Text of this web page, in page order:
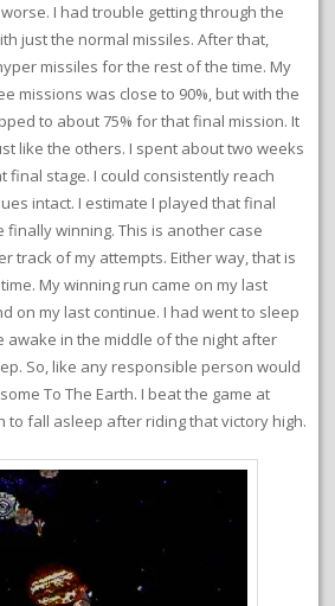
I had trouble getting through the
just the normal missiles. After that,
missiles for the rest of the time. My
missions was close to 90%, but with the
to about 75% for that final mission. It
like the others. I spent about two weeks
final stage. I could consistently reach
intact. I estimate I played that final
finally winning. This is another case
track of my attempts. Either way, that is
My winning run came on my last
on my last continue. I had went to sleep
awake in the middle of the night after
So, like any responsible person would
To The Earth. I beat the game at
to fall asleep after riding that victory high.